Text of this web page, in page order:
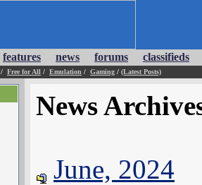
features news forums classifieds
/ Free for All / Emulation / Gaming / (Latest Posts)
News
June, 2024